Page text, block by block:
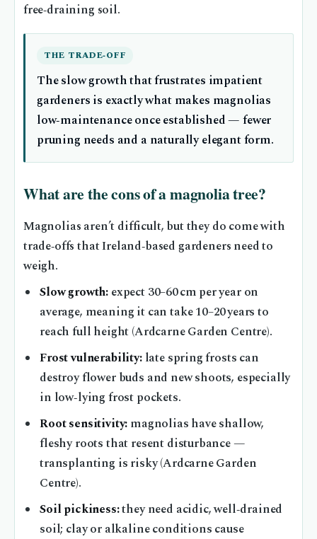
free‑draining soil.
THE TRADE‑OFF
The slow growth that frustrates impatient
gardeners is exactly what makes magnolias
low‑maintenance once established — fewer
pruning needs and a naturally elegant form.
What are the cons of a magnolia tree?
Magnolias aren’t difficult, but they do come with
trade‑offs that Ireland‑based gardeners need to
weigh.
Slow growth: expect 30–60 cm per year on
average, meaning it can take 10–20 years to
reach full height (Ardcarne Garden Centre).
Frost vulnerability:late spring frosts can
destroy flower buds and new shoots, especially
in low‑lying frost pockets.
Root sensitivity: magnolias have shallow,
fleshy roots that resent disturbance —
transplanting is risky (Ardcarne Garden
Centre).
Soil pickiness:they need acidic, well‑drained
soil; clay or alkaline conditions cause